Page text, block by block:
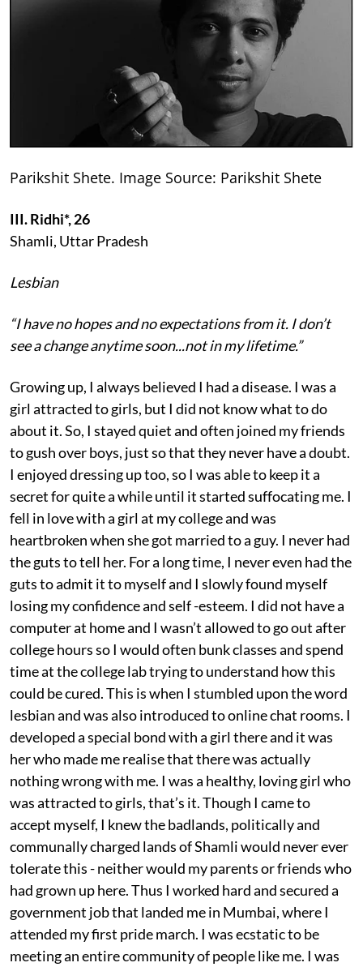
Parikshit Shete. Image Source: Parikshit Shete
III. Ridhi*, 26
Shamli, Uttar Pradesh
Lesbian
“I have no hopes and no expectations from it. I don’t
see a change anytime soon...not in my lifetime.”
Growing up, I always believed I had a disease. I was a
girl attracted to girls, but I did not know what to do
about it. So, I stayed quiet and often joined my friends
to gush over boys, just so that they never have a doubt.
I enjoyed dressing up too, so I was able to keep it a
secret for quite a while until it started suffocating me. I
fell in love with a girl at my college and was
heartbroken when she got married to a guy. I never had
the guts to tell her. For a long time, I never even had the
guts to admit it to myself and I slowly found myself
losing my confidence and self -esteem. I did not have a
computer at home and I wasn’t allowed to go out after
college hours so I would often bunk classes and spend
time at the college lab trying to understand how this
could be cured. This is when I stumbled upon the word
lesbian and was also introduced to online chat rooms. I
developed a special bond with a girl there and it was
her who made me realise that there was actually
nothing wrong with me. I was a healthy, loving girl who
was attracted to girls, that’s it. Though I came to
accept myself, I knew the badlands, politically and
communally charged lands of Shamli would never ever
tolerate this - neither would my parents or friends who
had grown up here. Thus I worked hard and secured a
government job that landed me in Mumbai, where I
attended my first pride march. I was ecstatic to be
meeting an entire community of people like me. I was